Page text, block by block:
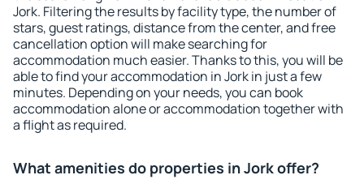
Jork. Filtering the results by facility type, the number of
stars, guest ratings, distance from the center, and free
cancellation option will make searching for
accommodation much easier. Thanks to this, you will be
able to find your accommodation in Jork in just a few
minutes. Depending on your needs, you can book
accommodation alone or accommodation together with
a flight as required.
What amenities do properties in Jork offer?